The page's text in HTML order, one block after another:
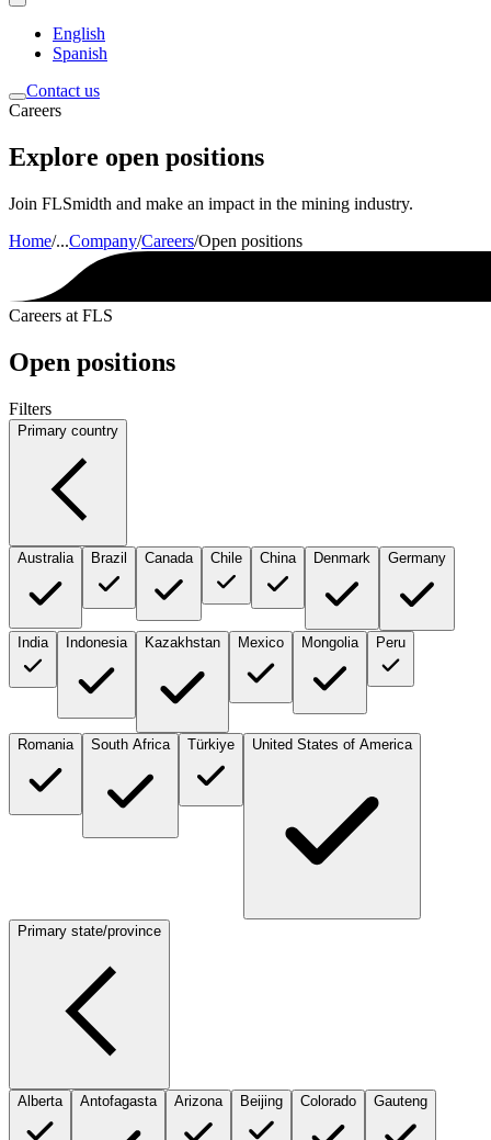
English
Spanish
Contact us
Careers
Explore open positions
Join FLSmidth and make an impact in the mining industry.
Home/...Company/Careers/Open positions
Careers at FLS
Open positions
Filters
Primary country
Australia Brazil Canada Chile China Denmark Germany
India Indonesia Kazakhstan Mexico Mongolia Peru
Romania South Africa Türkiye United States of America
Primary state/province
Alberta Antofagasta Arizona Beijing Colorado Gauteng